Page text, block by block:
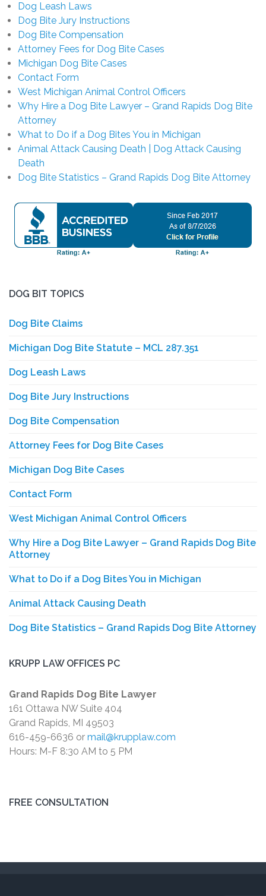
Dog Leash Laws
Dog Bite Jury Instructions
Dog Bite Compensation
Attorney Fees for Dog Bite Cases
Michigan Dog Bite Cases
Contact Form
West Michigan Animal Control Officers
Why Hire a Dog Bite Lawyer – Grand Rapids Dog Bite
Attorney
What to Do if a Dog Bites You in Michigan
Animal Attack Causing Death | Dog Attack Causing
Death
Dog Bite Statistics – Grand Rapids Dog Bite Attorney
DOG BIT TOPICS
Dog Bite Claims
Michigan Dog Bite Statute – MCL 287.351
Dog Leash Laws
Dog Bite Jury Instructions
Dog Bite Compensation
Attorney Fees for Dog Bite Cases
Michigan Dog Bite Cases
Contact Form
West Michigan Animal Control Officers
Why Hire a Dog Bite Lawyer – Grand Rapids Dog Bite
Attorney
What to Do if a Dog Bites You in Michigan
Animal Attack Causing Death
Dog Bite Statistics – Grand Rapids Dog Bite Attorney
KRUPP LAW OFFICES PC
Grand Rapids Dog Bite Lawyer
161 Ottawa NW Suite 404
Grand Rapids, MI 49503
616-459-6636 or mail@krupplaw.com
Hours: M-F 8:30 AM to 5 PM
FREE CONSULTATION